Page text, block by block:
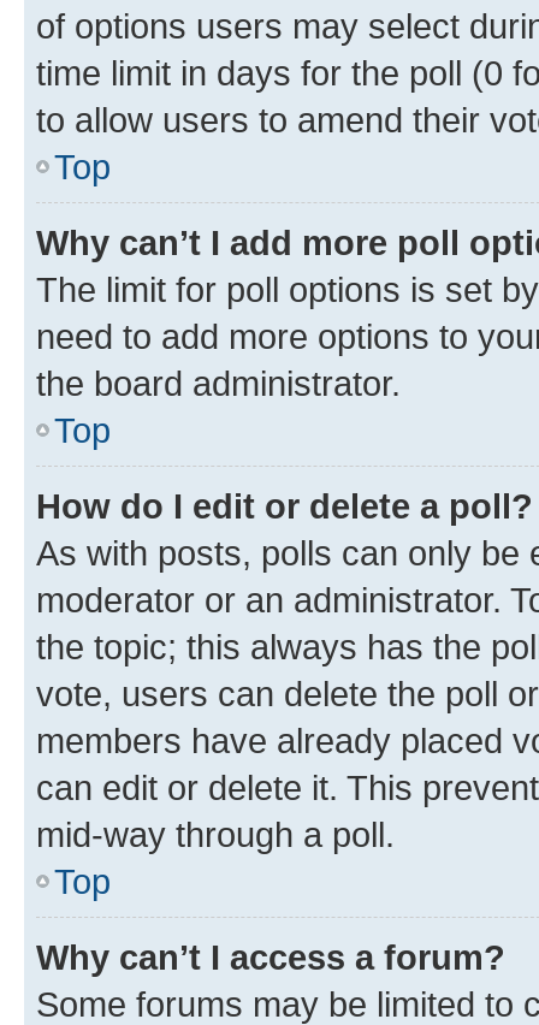
of options users may select
time limit in days for the poll (0
to allow users to amend their
Top
Why can’t I add more poll
The limit for poll options is set
need to add more options to
the board administrator.
Top
How do I edit or delete a poll?
As with posts, polls can only be
moderator or an administrator.
the topic; this always has the
vote, users can delete the poll
members have already placed
can edit or delete it. This
mid-way through a poll.
Top
Why can’t I access a forum?
Some forums may be limited to